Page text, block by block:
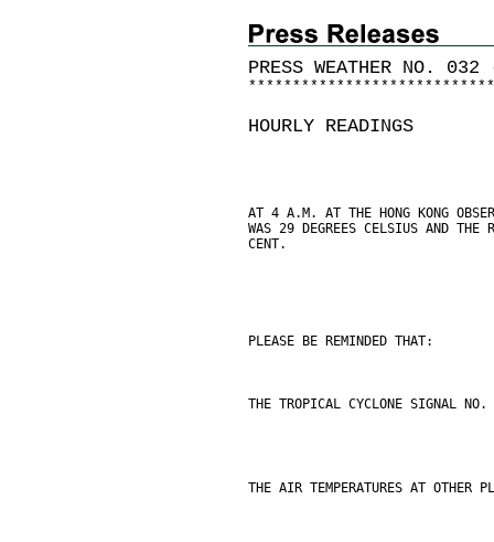
PRESS WEATHER NO. 032
* * * * * * * * * * * * * * * * * * * * * * * * * * * *
HOURLY READINGS
AT 4 A.M. AT THE HONG KONG
WAS 29 DEGREES CELSIUS AND
CENT.
PLEASE BE REMINDED THAT:
THE TROPICAL CYCLONE SIGNAL
THE AIR TEMPERATURES AT OTHER